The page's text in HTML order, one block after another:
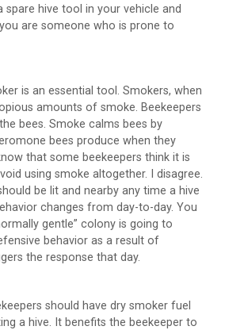
spare hive tool in your vehicle and
are someone who is prone to
is an essential tool. Smokers, when
amounts of smoke. Beekeepers
bees. Smoke calms bees by
bees produce when they
that some beekeepers think it is
using smoke altogether. I disagree.
be lit and nearby any time a hive
changes from day-to-day. You
gentle” colony is going to
behavior as a result of
the response that day.
should have dry smoker fuel
a hive. It benefits the beekeeper to